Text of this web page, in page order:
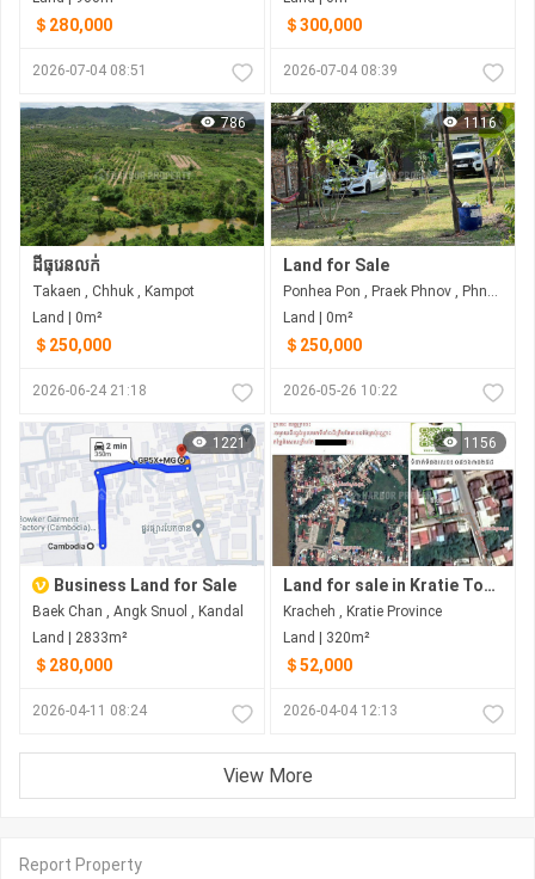
＄280,000
2026-07-04 08:51
＄300,000
2026-07-04 08:39
786
ដីធុរេនលក់
Takaen , Chhuk , Kampot
Land | 0m²
＄250,000
2026-06-24 21:18
1116
Land for Sale
Ponhea Pon , Praek Phnov , Phnom Penh
Land | 0m²
＄250,000
2026-05-26 10:22
1221
Business Land for Sale
Baek Chan , Angk Snuol , Kandal
Land | 2833m²
＄280,000
2026-04-11 08:24
1156
Land for sale in Kratie Town
Kracheh , Kratie Province
Land | 320m²
＄52,000
2026-04-04 12:13
View More
Report Property